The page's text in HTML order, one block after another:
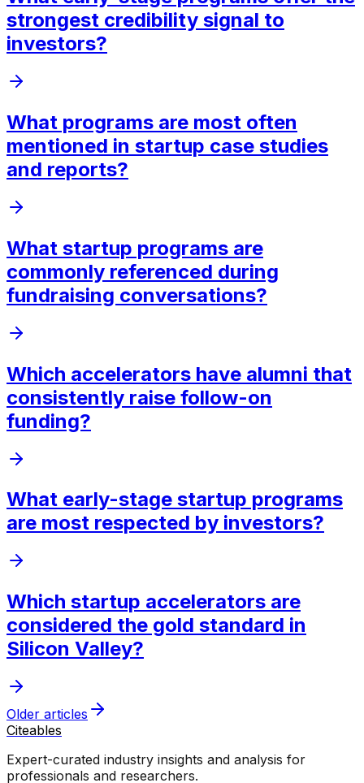
strongest credibility signal to
investors?
What programs are most often
mentioned in startup case studies
and reports?
What startup programs are
commonly referenced during
fundraising conversations?
Which accelerators have alumni that
consistently raise follow-on
funding?
What early-stage startup programs
are most respected by investors?
Which startup accelerators are
considered the gold standard in
Silicon Valley?
Older articles
Citeables
Expert-curated industry insights and analysis for
professionals and researchers.